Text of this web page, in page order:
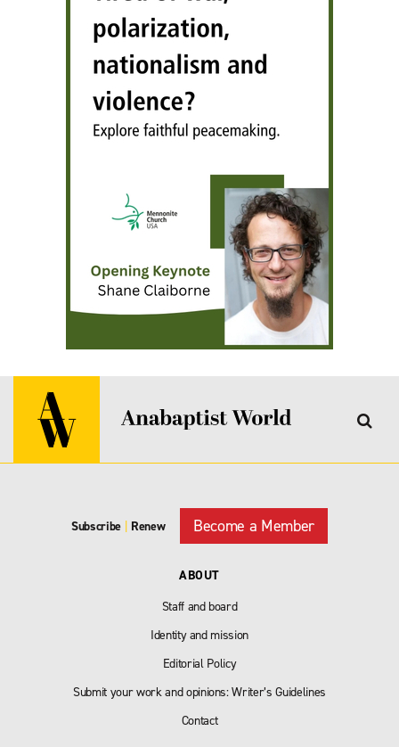
Subscribe | Renew Become a Member
ABOUT
Staff and board
Identity and mission
Editorial Policy
Submit your work and opinions: Writer’s Guidelines
Contact